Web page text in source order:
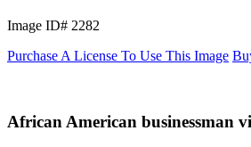
Image ID# 2282
Purchase A License To Use This Image
African American businessman